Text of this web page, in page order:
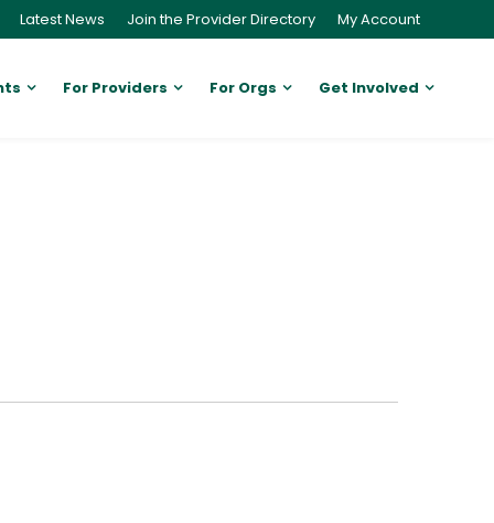
Latest News Join the Provider Directory My Account
For Providers For Orgs Get Involved